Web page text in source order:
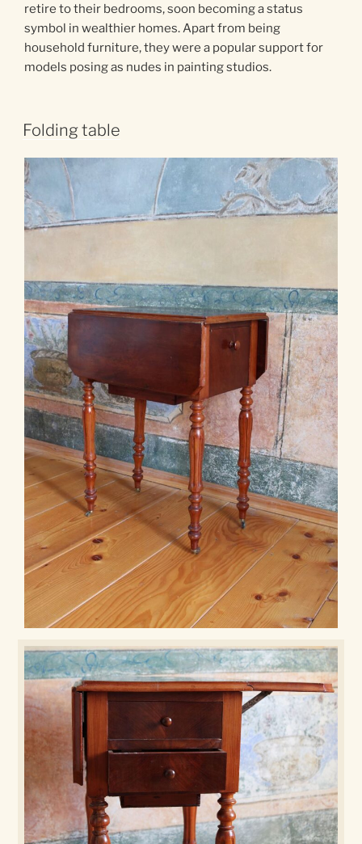
retire to their bedrooms, soon becoming a status
symbol in wealthier homes. Apart from being
household furniture, they were a popular support for
models posing as nudes in painting studios.
Folding table